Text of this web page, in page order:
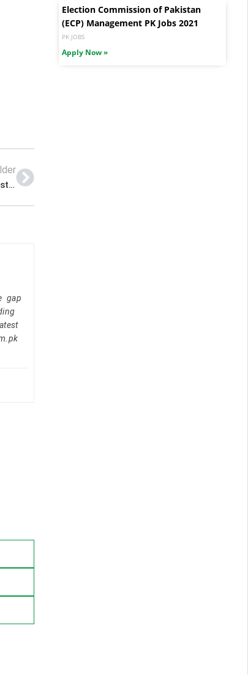
Pakistan Jobs Today – 2022 Advertisement Multan Livestock and Dairy Development Department Punjab Jobs – Pk Jobs
gap
Election Commission of Pakistan
(ECP) Management PK Jobs 2021
PK JOBS
Apply Now »